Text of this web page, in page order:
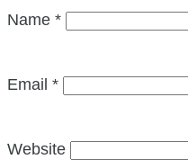
Name *
Email *
Website